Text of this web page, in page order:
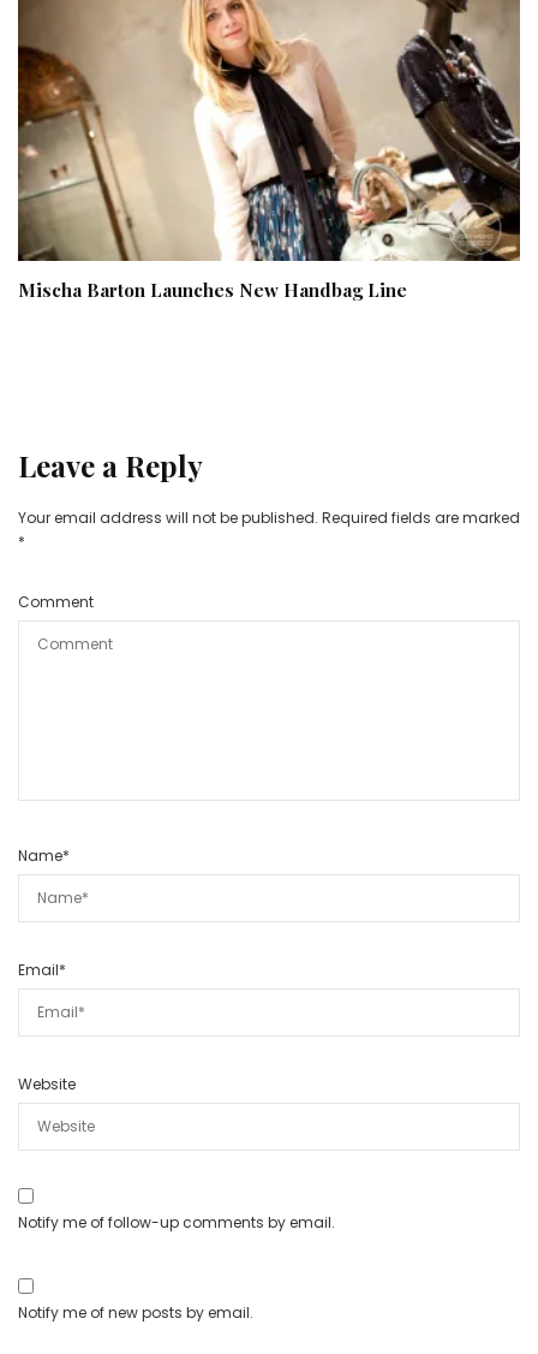
Mischa Barton Launches New Handbag Line
Leave a Reply
Your email address will not be published. Required fields are marked
*
Comment
Name*
Email*
Website
Notify me of follow-up comments by email.
Notify me of new posts by email.